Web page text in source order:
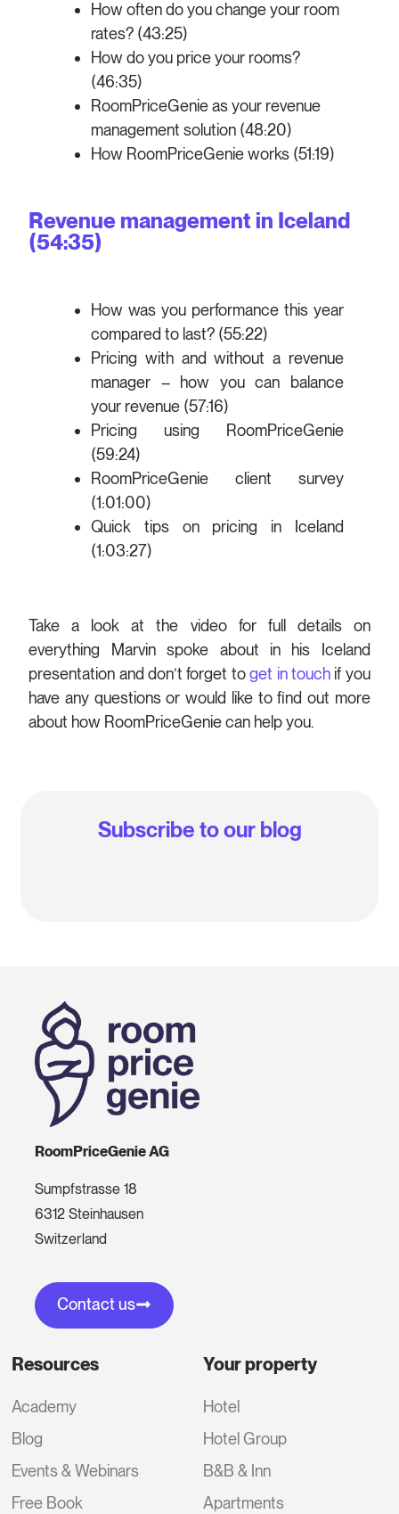
How often do you change your room
rates? (43:25)
How do you price your rooms?
(46:35)
RoomPriceGenie as your revenue
management solution (48:20)
How RoomPriceGenie works (51:19)
Revenue management in Iceland
(54:35)
How was you performance this year
compared to last? (55:22)
Pricing with and without a revenue
manager – how you can balance
your revenue (57:16)
Pricing using RoomPriceGenie
(59:24)
RoomPriceGenie client survey
(1:01:00)
Quick tips on pricing in Iceland
(1:03:27)
Take a look at the video for full details on
everything Marvin spoke about in his Iceland
presentation and don’t forget toget in touchif you
have any questions or would like to find out more
about how RoomPriceGenie can help you.
Subscribe to our blog
RoomPriceGenie AG
Sumpfstrasse 18
6312 Steinhausen
Switzerland
Contact us
Resources
Academy
Blog
Events & Webinars
Free Book
Your property
Hotel
Hotel Group
B&B & Inn
Apartments